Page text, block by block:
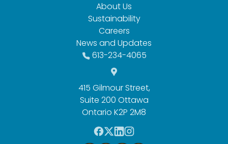
About Us
Sustainability
Careers
News and Updates
613-234-4065
415 Gilmour Street,
Suite 200 Ottawa
Ontario K2P 2M8
F
T L
I